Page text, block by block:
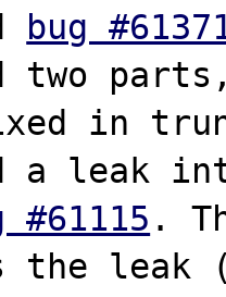
bug
two
a leak
#61115 .
the